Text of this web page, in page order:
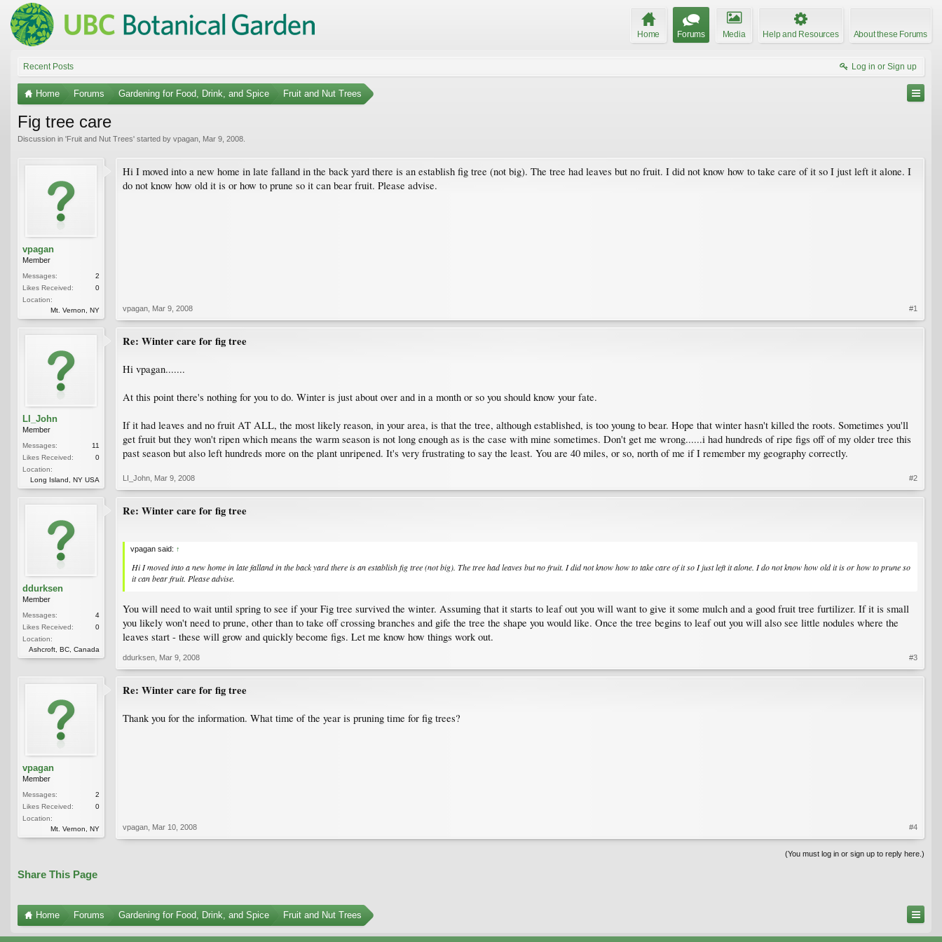
Home Forums Media Help and Resources About these Forums
Recent Posts Log in or Sign up
Home Forums Gardening for Food, Drink, and Spice Fruit and Nut Trees
Fig tree care
Discussion in 'Fruit and Nut Trees' started by vpagan Mar 9, 2008
vpagan
Member
Messages:
2
Likes Received:
0
Location:
Mt. Vernon, NY
Hi I moved into a new home in late falland in the back yard there is an establish fig tree (not big). The tree had leaves but no fruit. I did not know how to take care of it so I just left it alone. I
do not know how old it is or how to prune so it can bear fruit. Please advise.
vpagan Mar 9, 2008 #1
LI_John
Member
Messages:
11
Likes Received:
0
Location:
Long Island, NY USA
Re: Winter care for fig tree
Hi vpagan.......
At this point there's nothing for you to do. Winter is just about over and in a month or so you should know your fate.
If it had leaves and no fruit AT ALL, the most likely reason, in your area, is that the tree, although established, is too young to bear. Hope that winter hasn't killed the roots. Sometimes you'll
get fruit but they won't ripen which means the warm season is not long enough as is the case with mine sometimes. Don't get me wrong......i had hundreds of ripe figs off of my older tree this
past season but also left hundreds more on the plant unripened. It's very frustrating to say the least. You are 40 miles, or so, north of me if I remember my geography correctly.
LI_John Mar 9, 2008 #2
ddurksen
Member
Messages:
4
Likes Received:
0
Location:
Ashcroft, BC, Canada
Re: Winter care for fig tree
vpagan said: ↑
Hi I moved into a new home in late falland in the back yard there is an establish fig tree (not big). The tree had leaves but no fruit. I did not know how to take care of it so I just left it alone. I do not know how old it is or how to prune so
it can bear fruit. Please advise.
You will need to wait until spring to see if your Fig tree survived the winter. Assuming that it starts to leaf out you will want to give it some mulch and a good fruit tree furtilizer. If it is small
you likely won't need to prune, other than to take off crossing branches and gife the tree the shape you would like. Once the tree begins to leaf out you will also see little nodules where the
leaves start - these will grow and quickly become figs. Let me know how things work out.
ddurksen Mar 9, 2008 #3
vpagan
Member
Messages:
2
Likes Received:
0
Location:
Mt. Vernon, NY
Re: Winter care for fig tree
Thank you for the information. What time of the year is pruning time for fig trees?
vpagan Mar 10, 2008 #4
(You must log in or sign up to reply here.)
Share This Page
Home Forums Gardening for Food, Drink, and Spice Fruit and Nut Trees